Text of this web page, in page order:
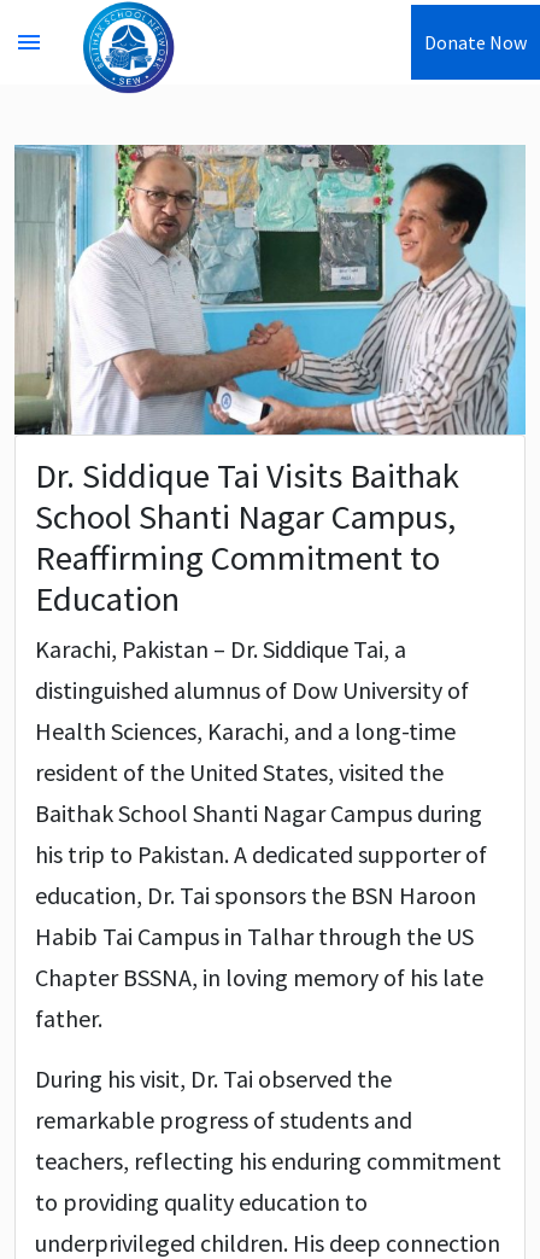
menu Donate Now
Dr. Siddique Tai Visits Baithak
School Shanti Nagar Campus,
Reaffirming Commitment to
Education
Karachi, Pakistan – Dr. Siddique Tai, a
distinguished alumnus of Dow University of
Health Sciences, Karachi, and a long-time
resident of the United States, visited the
Baithak School Shanti Nagar Campus during
his trip to Pakistan. A dedicated supporter of
education, Dr. Tai sponsors the BSN Haroon
Habib Tai Campus in Talhar through the US
Chapter BSSNA, in loving memory of his late
father.
During his visit, Dr. Tai observed the
remarkable progress of students and
teachers, reflecting his enduring commitment
to providing quality education to
underprivileged children. His deep connection